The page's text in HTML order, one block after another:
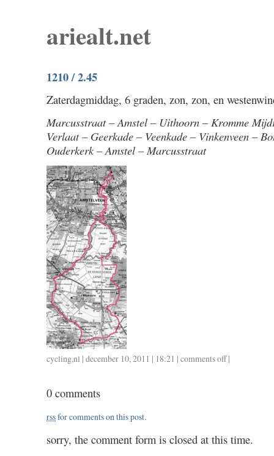
ariealt.net
1210 / 2.45
Zaterdagmiddag, 6 graden, zon, zon, en
Marcusstraat – Amstel – Uithoorn – Kromme
Verlaat – Geerkade – Veenkade – Vinkenveen –
Ouderkerk – Amstel – Marcusstraat
cycling,nl | december 10, 2011 | 18:21 | comments offon
|
0 comments
rssfor comments on this post.
sorry, the comment form is closed at this time.